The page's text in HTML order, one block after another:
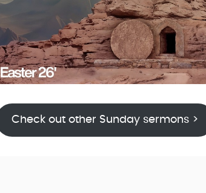
Check out other Sunday sermons >